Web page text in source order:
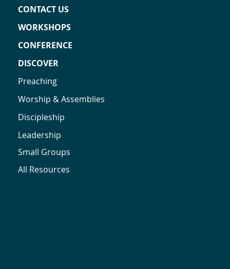
CONTACT US
WORKSHOPS
CONFERENCE
DISCOVER
Preaching
Worship & Assemblies
Discipleship
Leadership
Small Groups
All Resources